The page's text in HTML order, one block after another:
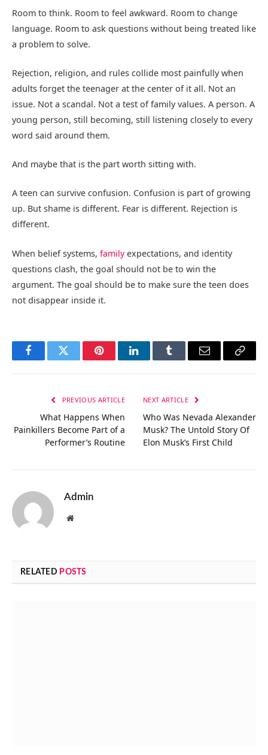
Room to think. Room to feel awkward. Room to change
language. Room to ask questions without being treated like
a problem to solve.
Rejection, religion, and rules collide most painfully when
adults forget the teenager at the center of it all. Not an
issue. Not a scandal. Not a test of family values. A person. A
young person, still becoming, still listening closely to every
word said around them.
And maybe that is the part worth sitting with.
A teen can survive confusion. Confusion is part of growing
up. But shame is different. Fear is different. Rejection is
different.
When belief systems, familyexpectations, and identity
questions clash, the goal should not be to win the
argument. The goal should be to make sure the teen does
not disappear inside it.
FacebookTwitter PinterestLinkedInTumblr Email
Copy
PREVIOUS ARTICLE
What Happens When
Painkillers Become Part of a
Performer’s Routine
NEXT ARTICLE
Who Was Nevada Alexander
Musk? The Untold Story Of
Elon Musk’s First Child
Admin
Website
RELATED POSTS